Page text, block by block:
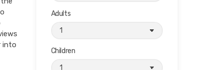
into
Adults
Children